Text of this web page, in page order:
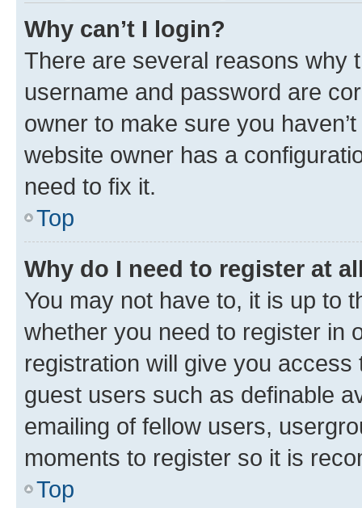
Why can’t I login?
There are several reasons why
username and password are
owner to make sure you
website owner has a
need to fix it.
Top
Why do I need to register at
You may not have to, it is up to
whether you need to register in
registration will give you
guest users such as definable
emailing of fellow users,
moments to register so it is
Top